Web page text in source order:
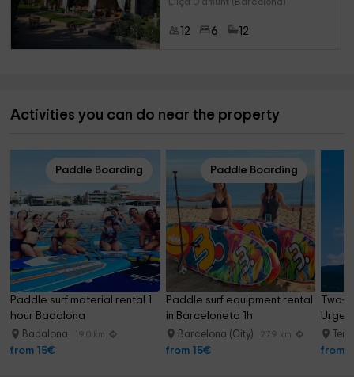
12 6 12
Activities you can do near the property
Paddle Boarding
Paddle surf material rental 1
hour Badalona
Badalona 19.0 km
from 15€
Paddle Boarding
Paddle surf equipment rental
in Barceloneta 1h
Barcelona (City) 27.9 km
from 15€
Two-
Urgell
from